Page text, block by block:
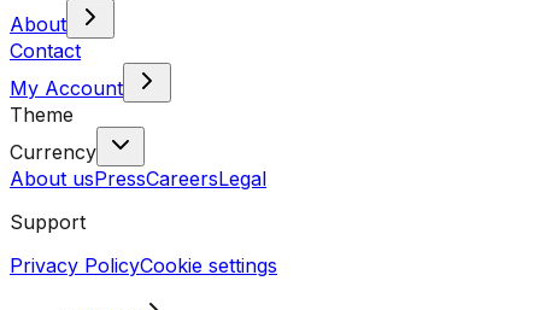
About
Contact
My Account
Theme
Currency
About usPressCareersLegal
Support
Privacy PolicyCookie settings